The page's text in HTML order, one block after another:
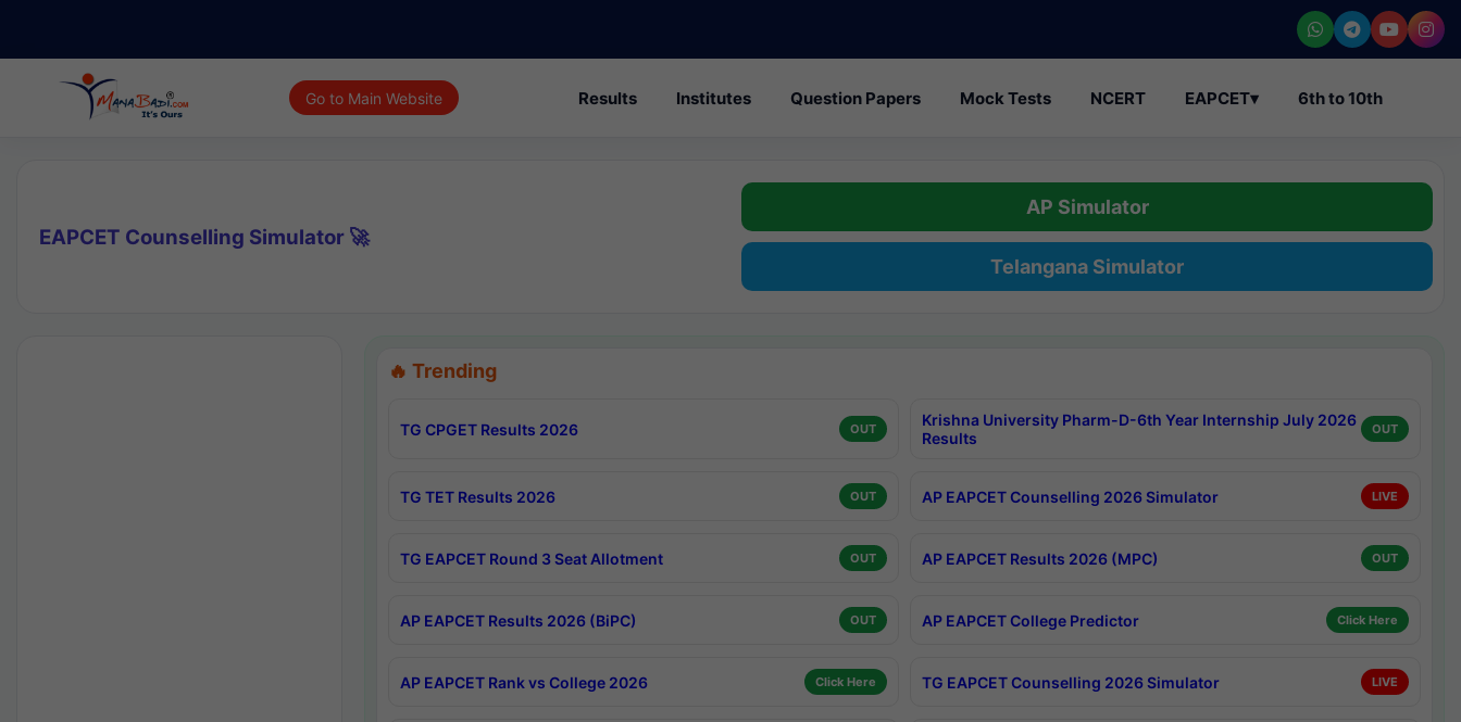
Go to Main Website Results Institutes Question Papers Mock Tests NCERT EAPCET▾ 6th to 10th
EAPCET Counselling Simulator 🚀
AP Simulator
Telangana Simulator
🔥 Trending
TG CPGET Results 2026 OUT
Krishna University Pharm-D-6th Year Internship July 2026
Results
OUT
TG TET Results 2026 OUT AP EAPCET Counselling 2026 Simulator LIVE
TG EAPCET Round 3 Seat Allotment OUT AP EAPCET Results 2026 (MPC) OUT
AP EAPCET Results 2026 (BiPC) OUT AP EAPCET College Predictor Click Here
AP EAPCET Rank vs College 2026 Click Here TG EAPCET Counselling 2026 Simulator LIVE